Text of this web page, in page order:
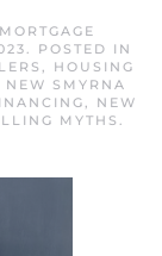
. POSTED IN
,
HOUSING
NEW SMYRNA
, NEW
MYTHS .